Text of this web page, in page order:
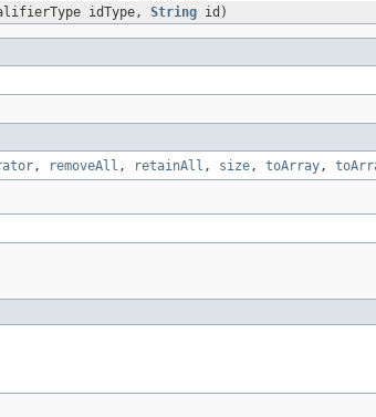
idType, String id)
, removeAll , retainAll , size, toArray,